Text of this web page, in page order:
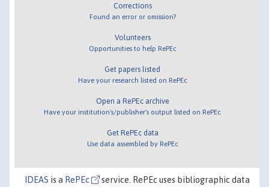
Corrections
Found an error or omission?
Volunteers
Opportunities to help RePEc
Get papers listed
Have your research listed on RePEc
Open a RePEc archive
Have your institution's/publisher's output listed on RePEc
Get RePEc data
Use data assembled by RePEc
IDEAS is a RePEc service. RePEc uses bibliographic data